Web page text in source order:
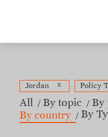
Jordan x Policy
All By topic
By
By country
By